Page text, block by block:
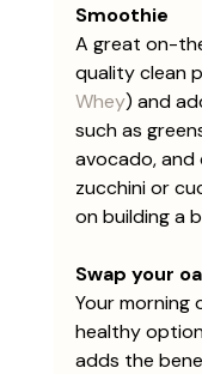
Smoothie
A great on-
quality clean
Whey) and
such as
avocado, and
zucchini or
on building a
Swap your
Your morning
healthy
adds the